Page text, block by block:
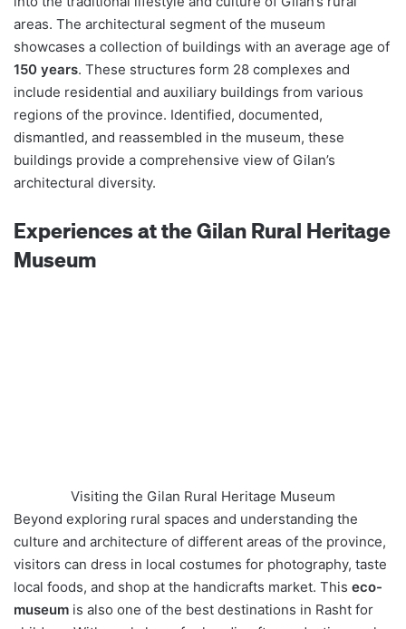
areas. The architectural segment of the museum
showcases a collection of buildings with an average age of
150 years. These structures form 28 complexes and
include residential and auxiliary buildings from various
regions of the province. Identified, documented,
dismantled, and reassembled in the museum, these
buildings provide a comprehensive view of Gilan’s
architectural diversity.
Experiences at the Gilan Rural Heritage
Museum
Visiting the Gilan Rural Heritage Museum
Beyond exploring rural spaces and understanding the
culture and architecture of different areas of the province,
visitors can dress in local costumes for photography, taste
local foods, and shop at the handicrafts market. This eco-
museum is also one of the best destinations in Rasht for